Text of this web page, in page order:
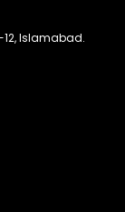
12, Islamabad.